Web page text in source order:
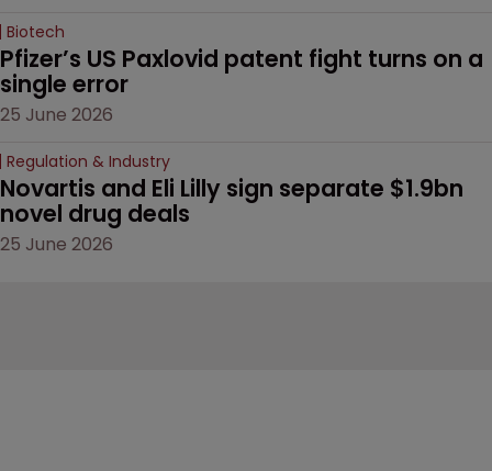
Biotech
Pfizer’s US Paxlovid patent fight turns on a
single error
25 June 2026
Regulation & Industry
Novartis and Eli Lilly sign separate $1.9bn
novel drug deals
25 June 2026